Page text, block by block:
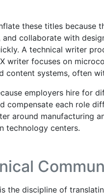
these titles because
collaborate with
A technical writer
writer focuses on
content systems, often
employers hire for
compensate each role
around manufacturing
technology centers.
the discipline of